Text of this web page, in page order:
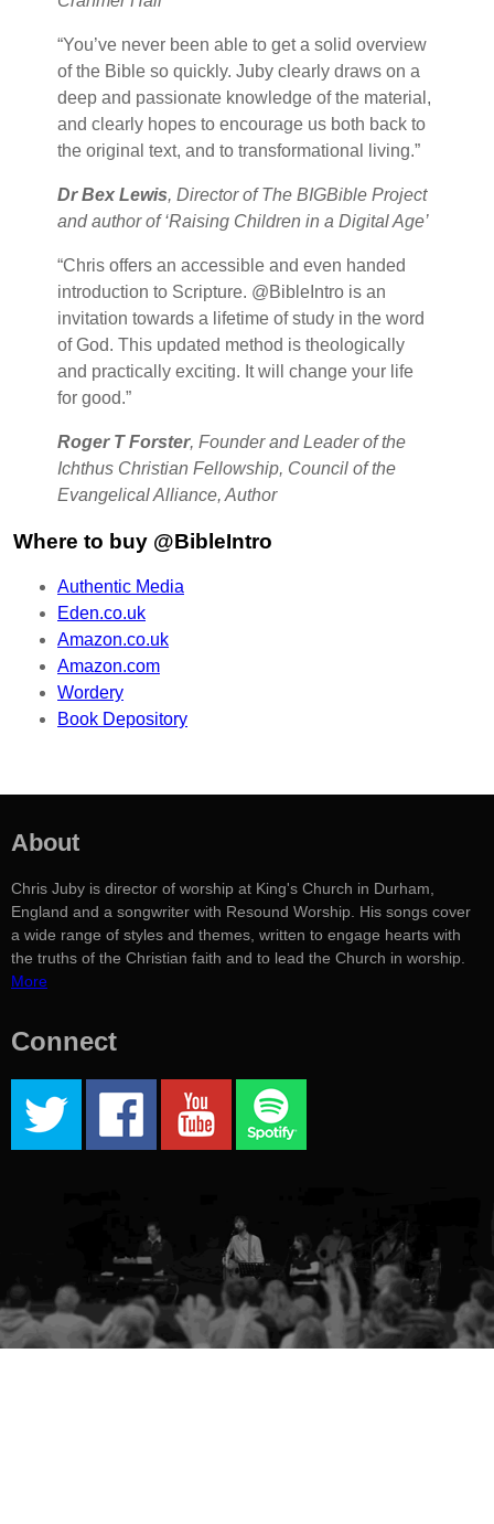
“You’ve never been able to get a solid overview
of the Bible so quickly. Juby clearly draws on a
deep and passionate knowledge of the material,
and clearly hopes to encourage us both back to
the original text, and to transformational living.”
Dr Bex Lewis, Director of The BIGBible Project
and author of ‘Raising Children in a Digital Age’
“Chris offers an accessible and even handed
introduction to Scripture. @BibleIntro is an
invitation towards a lifetime of study in the word
of God. This updated method is theologically
and practically exciting. It will change your life
for good.”
Roger T Forster, Founder and Leader of the
Ichthus Christian Fellowship, Council of the
Evangelical Alliance, Author
Where to buy @BibleIntro
Authentic Media
Eden.co.uk
Amazon.co.uk
Amazon.com
Wordery
Book Depository
About
Chris Juby is director of worship at King's Church in Durham,
England and a songwriter with Resound Worship. His songs cover
a wide range of styles and themes, written to engage hearts with
the truths of the Christian faith and to lead the Church in worship.
More
Connect